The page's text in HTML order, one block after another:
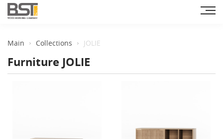
Main Collections JOLIE
Furniture JOLIE